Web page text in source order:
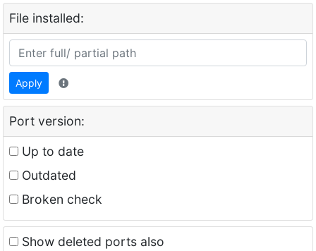
File installed:
Apply
Port version:
Up to date
Outdated
Broken check
Show deleted ports also